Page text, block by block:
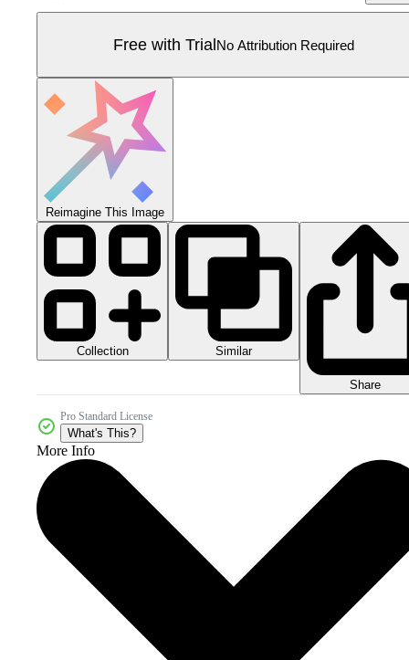
Free with TrialNo Attribution Required
Reimagine This Image
Collection Similar
Share
Pro Standard License
What's This?
More Info